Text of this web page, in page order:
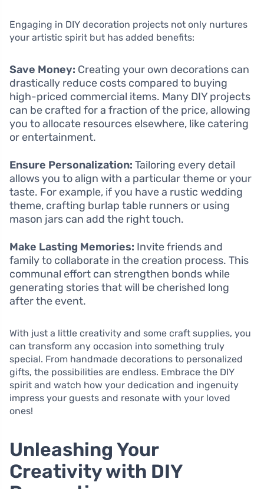
Engaging in DIY decoration projects not only nurtures
your artistic spirit but has added benefits:
Save Money: Creating your own decorations can
drastically reduce costs compared to buying
high-priced commercial items. Many DIY projects
can be crafted for a fraction of the price, allowing
you to allocate resources elsewhere, like catering
or entertainment.
Ensure Personalization: Tailoring every detail
allows you to align with a particular theme or your
taste. For example, if you have a rustic wedding
theme, crafting burlap table runners or using
mason jars can add the right touch.
Make Lasting Memories: Invite friends and
family to collaborate in the creation process. This
communal effort can strengthen bonds while
generating stories that will be cherished long
after the event.
With just a little creativity and some craft supplies, you
can transform any occasion into something truly
special. From handmade decorations to personalized
gifts, the possibilities are endless. Embrace the DIY
spirit and watch how your dedication and ingenuity
impress your guests and resonate with your loved
ones!
Unleashing Your
Creativity with DIY